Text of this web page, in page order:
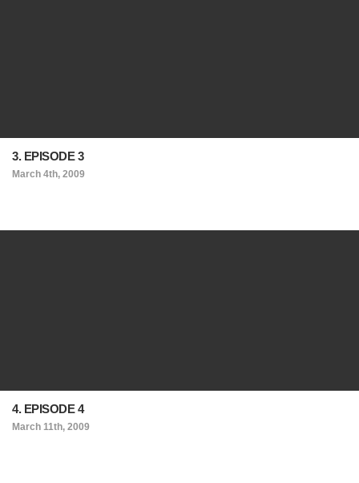
3. EPISODE 3
March 4th, 2009
4. EPISODE 4
March 11th, 2009